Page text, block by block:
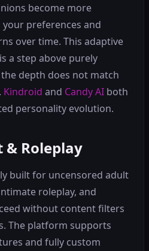
become more
preferences and
over time. This adaptive
a step above purely
depth does not match
Kindroid and Candy AI both
personality evolution.
& Roleplay
built for uncensored adult
roleplay, and
without content filters
The platform supports
and fully custom